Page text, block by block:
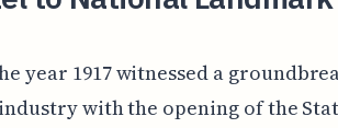
year 1917 witnessed a
industry with the opening of the